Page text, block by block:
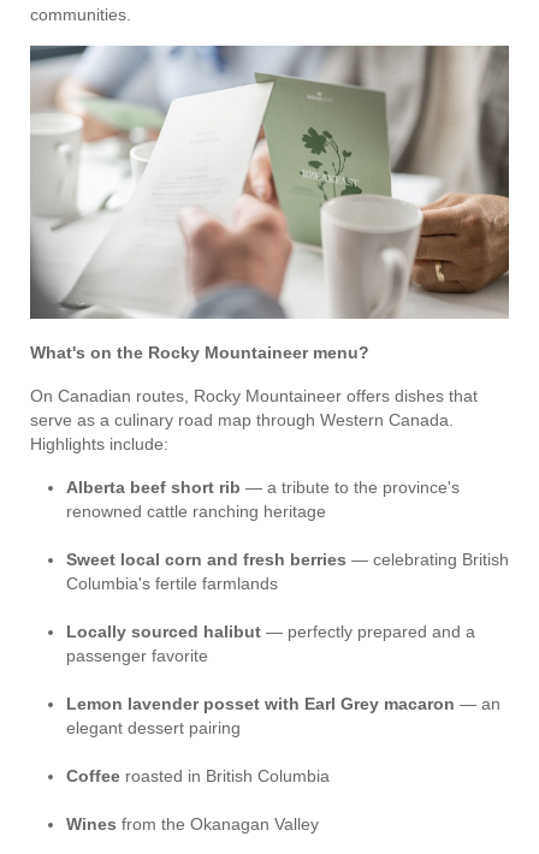
communities.
What's on the Rocky Mountaineer menu?
On Canadian routes, Rocky Mountaineer offers dishes that
serve as a culinary road map through Western Canada.
Highlights include:
Alberta beef short rib — a tribute to the province's
renowned cattle ranching heritage
Sweet local corn and fresh berries — celebrating British
Columbia's fertile farmlands
Locally sourced halibut — perfectly prepared and a
passenger favorite
Lemon lavender posset with Earl Grey macaron — an
elegant dessert pairing
Coffee roasted in British Columbia
Wines from the Okanagan Valley